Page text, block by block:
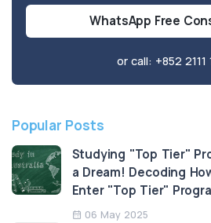
WhatsApp Free
or call: +852 2111
Popular Posts
Studying "Top Tier"
a Dream! Decoding
Enter "Top Tier"
06 May 2025